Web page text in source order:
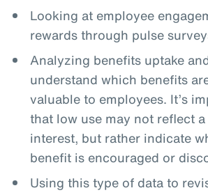
Looking at employee
rewards through pulse
Analyzing benefits uptake
understand which benefits
valuable to employees. It’s
that low use may not reflect
interest, but rather indicate
benefit is encouraged or
Using this type of data to